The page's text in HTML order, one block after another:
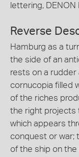
lettering, DENON
Reverse
Hamburg as a
the side of an
rests on a rudder
cornucopia filled
of the riches
the right projects
which appears
conquest or war;
of the ship on